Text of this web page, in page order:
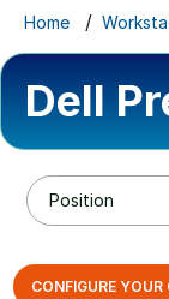
Home
Dell
CONFIGURE YOUR
Storage
Parts &